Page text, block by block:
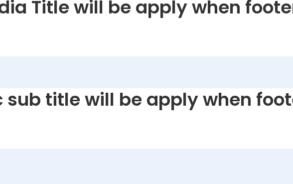
Title will be apply when
sub title will be apply when